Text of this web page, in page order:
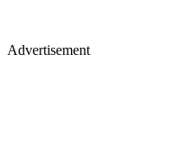
Advertisement